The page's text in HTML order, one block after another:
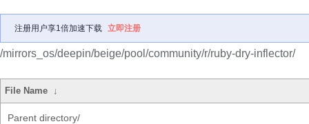
注册用户享1倍加速下载 立即注册
/mirrors_os/deepin/beige/pool/community/r/ruby-dry-inflector/
File Name ↓
Parent directory/